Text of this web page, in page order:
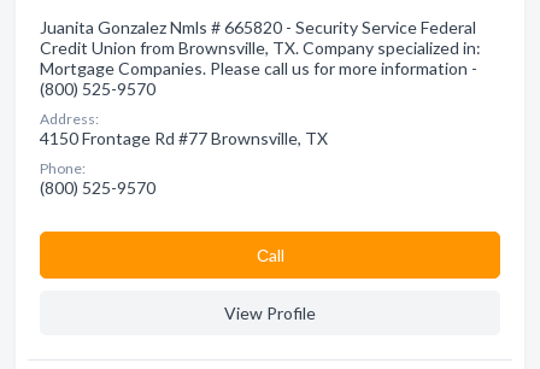
Juanita Gonzalez Nmls # 665820 - Security Service Federal
Credit Union from Brownsville, TX. Company specialized in:
Mortgage Companies. Please call us for more information -
(800) 525-9570
Address:
4150 Frontage Rd #77 Brownsville, TX
Phone:
(800) 525-9570
Сall
View Profile